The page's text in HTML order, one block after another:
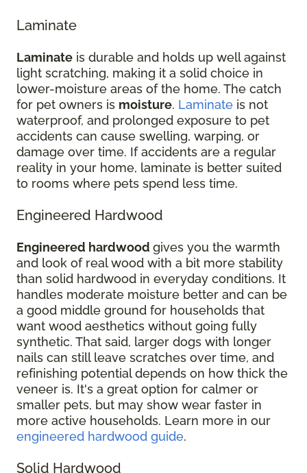
Laminate
Laminate is durable and holds up well against
light scratching, making it a solid choice in
lower-moisture areas of the home. The catch
for pet owners is moisture. Laminate is not
waterproof, and prolonged exposure to pet
accidents can cause swelling, warping, or
damage over time. If accidents are a regular
reality in your home, laminate is better suited
to rooms where pets spend less time.
Engineered Hardwood
Engineered hardwood gives you the warmth
and look of real wood with a bit more stability
than solid hardwood in everyday conditions. It
handles moderate moisture better and can be
a good middle ground for households that
want wood aesthetics without going fully
synthetic. That said, larger dogs with longer
nails can still leave scratches over time, and
refinishing potential depends on how thick the
veneer is. It's a great option for calmer or
smaller pets, but may show wear faster in
more active households. Learn more in our
engineered hardwood guide.
Solid Hardwood